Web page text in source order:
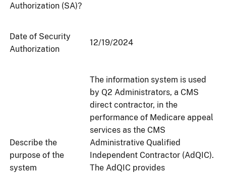
Authorization (SA)?
Date of Security
Authorization
12/19/2024
Describe the
purpose of the
system
The information system is used
by Q2 Administrators, a CMS
direct contractor, in the
performance of Medicare appeal
services as the CMS
Administrative Qualified
Independent Contractor (AdQIC).
The AdQIC provides